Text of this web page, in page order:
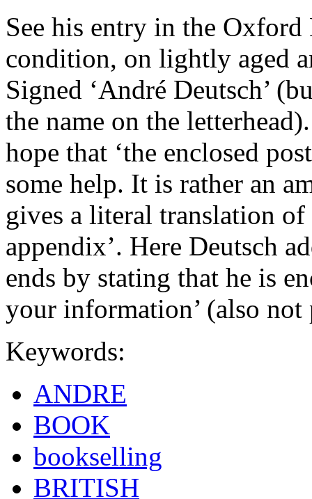
See his entry in the
condition, on lightly aged
Signed ‘André Deutsch’
the name on the
hope that ‘the enclosed
some help. It is rather an
gives a literal translation
appendix’. Here Deutsch
ends by stating that he is
your information’ (also not
Keywords:
ANDRE
BOOK
bookselling
BRITISH